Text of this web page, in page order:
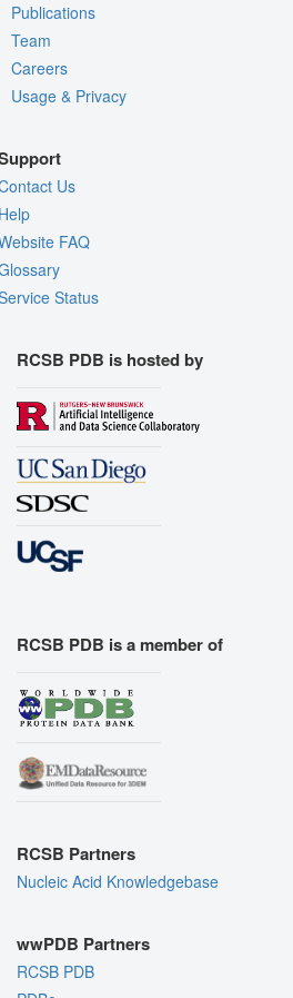
Publications
Team
Careers
Usage & Privacy
Us
FAQ
Status
RCSB PDB is hosted by
RCSB PDB is a member of
RCSB Partners
Nucleic Acid Knowledgebase
wwPDB Partners
RCSB PDB